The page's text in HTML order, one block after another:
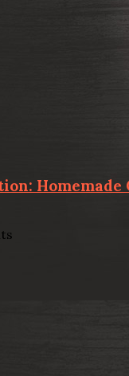
Homemade